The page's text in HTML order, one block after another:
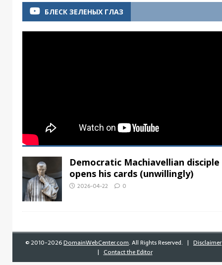
БЛЕСК ЗЕЛЕНЫХ ГЛАЗ
Democratic Machiavellian disciple
opens his cards (unwillingly)
2026-04-22 0
©2010-2026DomainWebCenter.com. All Rights Reserved. | Disclaimer
|Contact the Editor